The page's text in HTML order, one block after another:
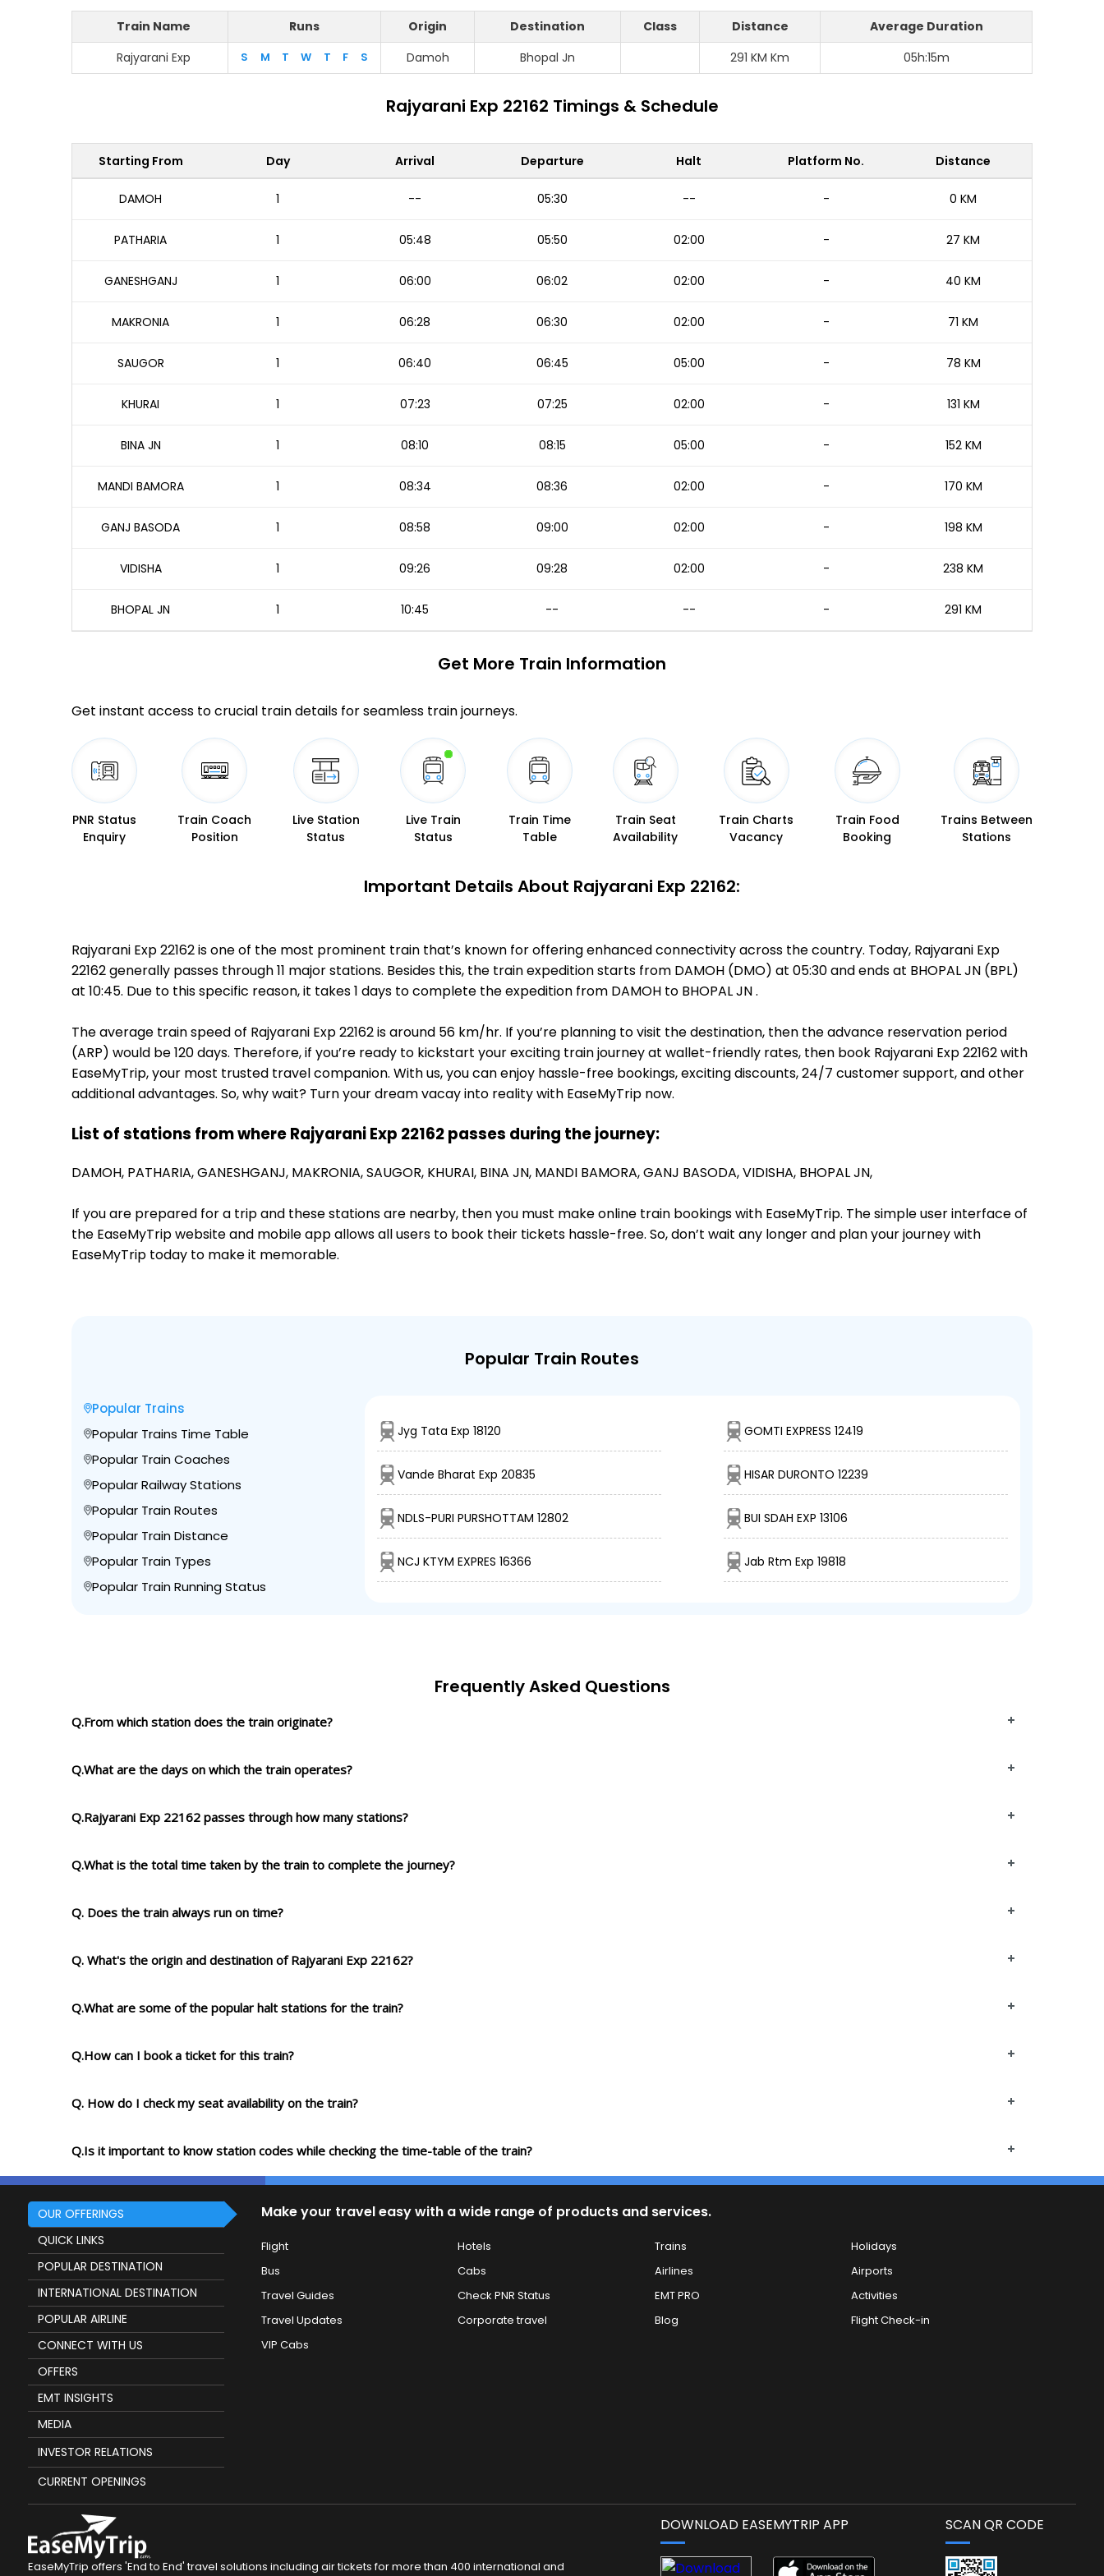
Train Name Runs Origin Destination Class Distance
Average Duration
Rajyarani Exp
S M T W T F S Damoh Bhopal Jn 291 KM Km 05h:15m
Rajyarani Exp 22162 Timings & Schedule
Starting From Day Arrival Departure Halt Platform No. Distance
DAMOH 1 -- 05:30 -- - 0 KM
PATHARIA 1 05:48 05:50 02:00 - 27 KM
GANESHGANJ 1 06:00 06:02 02:00 - 40 KM
MAKRONIA 1 06:28 06:30 02:00 - 71 KM
SAUGOR 1 06:40 06:45 05:00 - 78 KM
KHURAI 1 07:23 07:25 02:00 - 131 KM
BINA JN 1 08:10 08:15 05:00 - 152 KM
MANDI BAMORA 1 08:34 08:36 02:00 - 170 KM
GANJ BASODA 1 08:58 09:00 02:00 - 198 KM
VIDISHA 1 09:26 09:28 02:00 - 238 KM
BHOPAL JN 1 10:45 -- -- - 291 KM
Get More Train Information
Get instant access to crucial train details for seamless train journeys.
PNR Status
Enquiry
Train Coach
Position
Live Station
Status
Live Train
Status
Train Time
Table
Train Seat
Availability
Train Charts
Vacancy
Train Food
Booking
Trains Between
Stations
Important Details About Rajyarani Exp 22162:
Rajyarani Exp 22162 is one of the most prominent train that’s known for offering enhanced connectivity across the country. Today, Rajyarani Exp
22162 generally passes through 11 major stations. Besides this, the train expedition starts from DAMOH (DMO) at 05:30 and ends at BHOPAL JN (BPL)
at 10:45. Due to this specific reason, it takes 1 days to complete the expedition from DAMOH to BHOPAL JN .
The average train speed of Rajyarani Exp 22162 is around 56 km/hr. If you’re planning to visit the destination, then the advance reservation period
(ARP) would be 120 days. Therefore, if you’re ready to kickstart your exciting train journey at wallet-friendly rates, then book Rajyarani Exp 22162 with
EaseMyTrip, your most trusted travel companion. With us, you can enjoy hassle-free bookings, exciting discounts, 24/7 customer support, and other
additional advantages. So, why wait? Turn your dream vacay into reality with EaseMyTrip now.
List of stations from where Rajyarani Exp 22162 passes during the journey:
DAMOH, PATHARIA,GANESHGANJ, MAKRONIA,SAUGOR, KHURAI, BINA JN, MANDI BAMORA,GANJ BASODA,VIDISHA, BHOPAL JN,
If you are prepared for a trip and these stations are nearby, then you must make online train bookings with EaseMyTrip. The simple user interface of
the EaseMyTrip website and mobile app allows all users to book their tickets hassle-free. So, don’t wait any longer and plan your journey with
EaseMyTrip today to make it memorable.
Popular Train Routes
Popular Trains
Popular Trains Time Table
Popular Train Coaches
Popular Railway Stations
Popular Train Routes
Popular Train Distance
Popular Train Types
Popular Train Running Status
Jyg Tata Exp 18120 GOMTI EXPRESS 12419
Vande Bharat Exp 20835 HISAR DURONTO 12239
NDLS-PURI PURSHOTTAM 12802 BUI SDAH EXP 13106
NCJ KTYM EXPRES 16366 Jab Rtm Exp 19818
Frequently Asked Questions
Q.From which station does the train originate?
Q.What are the days on which the train operates?
Q.Rajyarani Exp 22162 passes through how many stations?
Q.What is the total time taken by the train to complete the journey?
Q. Does the train always run on time?
Q. What's the origin and destination of Rajyarani Exp 22162?
Q.What are some of the popular halt stations for the train?
Q.How can I book a ticket for this train?
Q. How do I check my seat availability on the train?
Q.Is it important to know station codes while checking the time-table of the train?